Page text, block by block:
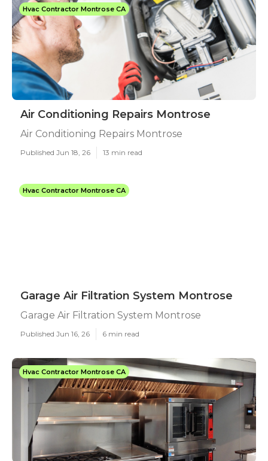
Hvac Contractor Montrose CA
Air Conditioning Repairs Montrose
Air Conditioning Repairs Montrose
Published Jun 18, 26 13 min read
Hvac Contractor Montrose CA
Garage Air Filtration System Montrose
Garage Air Filtration System Montrose
Published Jun 16, 26 6 min read
Hvac Contractor Montrose CA